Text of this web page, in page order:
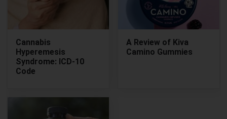
Cannabis
Hyperemesis
Syndrome: ICD-10
Code
A Review of Kiva
Camino Gummies